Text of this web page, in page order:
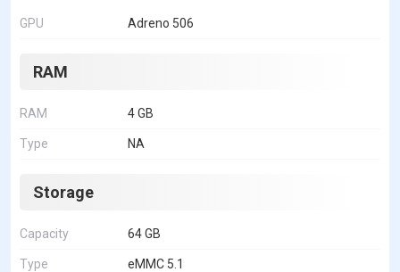
GPU Adreno 506
RAM
RAM 4 GB
Type NA
Storage
Capacity 64 GB
Type eMMC 5.1